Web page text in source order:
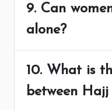
9. Can
alone?
10. What is
between